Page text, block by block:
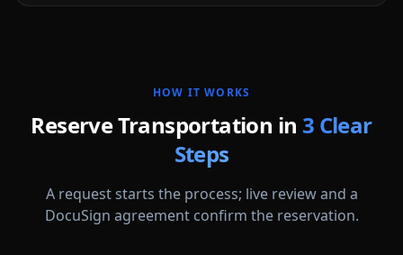
HOW IT WORKS
Reserve Transportation in 3 Clear
Steps
A request starts the process; live review and a
DocuSign agreement confirm the reservation.